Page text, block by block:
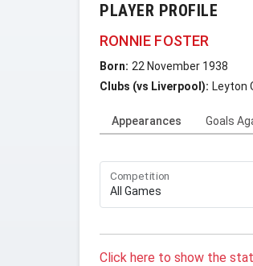
PLAYER PROFILE
RONNIE FOSTER
Born: 22 November 1938
Clubs (vs Liverpool): Leyton
Appearances Goals
Competition
Click here to show the